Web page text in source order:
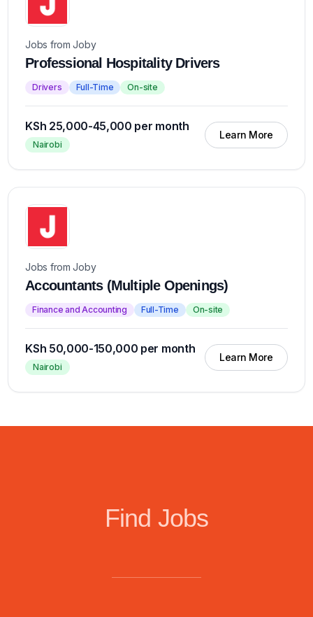
Jobs from Joby
Professional Hospitality Drivers
Drivers Full-Time On-site
KSh 25,000-45,000 per month
Nairobi
Learn More
Jobs from Joby
Accountants (Multiple Openings)
Finance and Accounting Full-Time On-site
KSh 50,000-150,000 per month
Nairobi
Learn More
Find Jobs